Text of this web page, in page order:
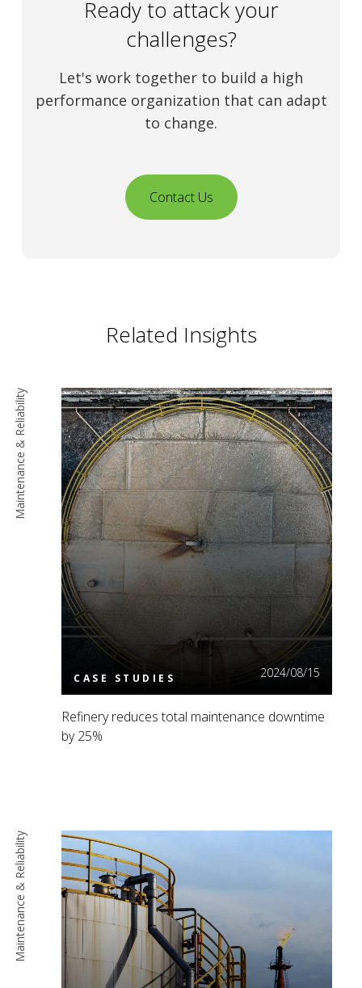
Ready to attack your
challenges?
Let's work together to build a high
performance organization that can adapt
to change.
Contact Us
Related Insights
Maintenance & Reliability
Read More
CASE STUDIES 2024/08/15
Refinery reduces total maintenance downtime
by 25%
Maintenance & Reliability